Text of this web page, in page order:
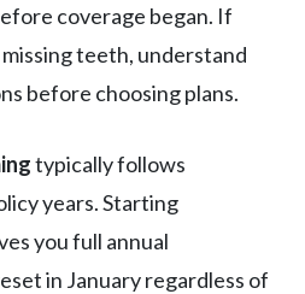
coverage began. If
teeth, understand
before choosing plans.
typically follows
years. Starting
you full annual
in January regardless of